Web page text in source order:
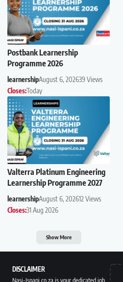
Postbank Learnership
Programme 2026
learnershipAugust 6, 202639 Views
Closes:Today
Valterra Platinum Engineering
Learnership Programme 2027
learnershipAugust 6, 202612 Views
Closes:31 Aug 2026
Show More
DISCLAIMER
Nasi-Ispani.co.za is your dedicated job